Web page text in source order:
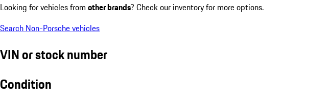
Looking for vehicles from other brands? Check our inventory for more options.
Search Non-Porsche vehicles
VIN or stock number
Condition